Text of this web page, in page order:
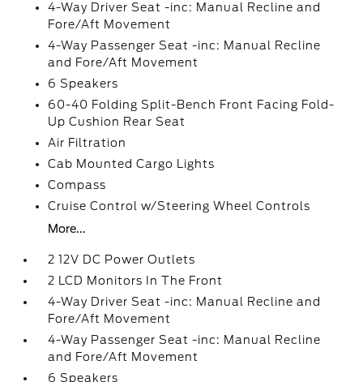
4-Way Driver Seat -inc: Manual Recline and
Fore/Aft Movement
4-Way Passenger Seat -inc: Manual Recline
and Fore/Aft Movement
6 Speakers
60-40 Folding Split-Bench Front Facing Fold-
Up Cushion Rear Seat
Air Filtration
Cab Mounted Cargo Lights
Compass
Cruise Control w/Steering Wheel Controls
More...
2 12V DC Power Outlets
2 LCD Monitors In The Front
4-Way Driver Seat -inc: Manual Recline and
Fore/Aft Movement
4-Way Passenger Seat -inc: Manual Recline
and Fore/Aft Movement
6 Speakers